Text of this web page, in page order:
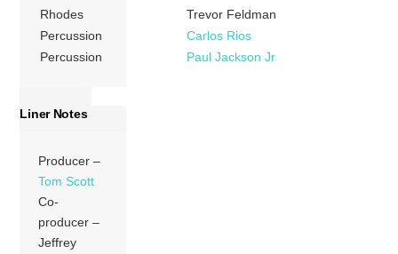
Rhodes
Trevor Feldman
Percussion
Carlos Rios
Percussion
Paul Jackson Jr
Liner Notes
Producer –
Tom Scott
Co-
producer –
Jeffrey